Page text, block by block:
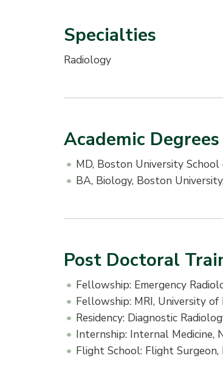
Specialties
Radiology
Academic Degrees
MD, Boston University
BA, Biology, Boston
Post Doctoral
Fellowship: Emergency
Fellowship: MRI, University
Residency: Diagnostic
Internship: Internal Medicine,
Flight School: Flight